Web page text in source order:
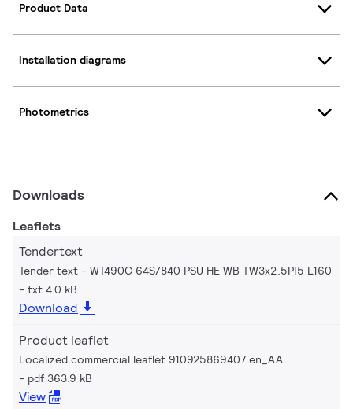
Product Data
Installation diagrams
Photometrics
Downloads
Leaflets
Tendertext
Tender text - WT490C 64S/840 PSU HE WB TW3x2.5PI5 L160
txt 4.0 kB
Download
Product leaflet
Localized commercial leaflet 910925869407 en_AA
pdf 363.9 kB
View